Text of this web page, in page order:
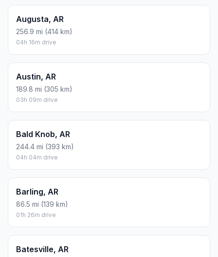
Augusta, AR
256.9 mi (414 km)
04h 16m drive
Austin, AR
189.8 mi (305 km)
03h 09m drive
Bald Knob, AR
244.4 mi (393 km)
04h 04m drive
Barling, AR
86.5 mi (139 km)
01h 26m drive
Batesville, AR